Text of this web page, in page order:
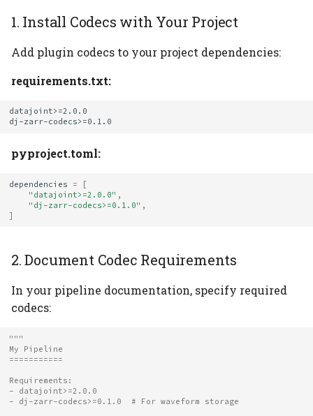
1. Install Codecs with Your Project
Add plugin codecs to your project dependencies:
requirements.txt:
datajoint>=2.0.0
pyproject.toml:
dependencies =
[
"datajoint>=2.0.0" ,
"dj-zarr-codecs>=0.1.0" ,
]
2. Document Codec Requirements
In your pipeline documentation, specify required
codecs:
"""
My Pipeline
===========
Requirements:
- datajoint>=2.0.0
- dj-zarr-codecs>=0.1.0  # For waveform storage